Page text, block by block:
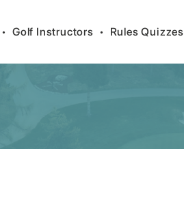
• Golf Instructors • Rules Quizzes